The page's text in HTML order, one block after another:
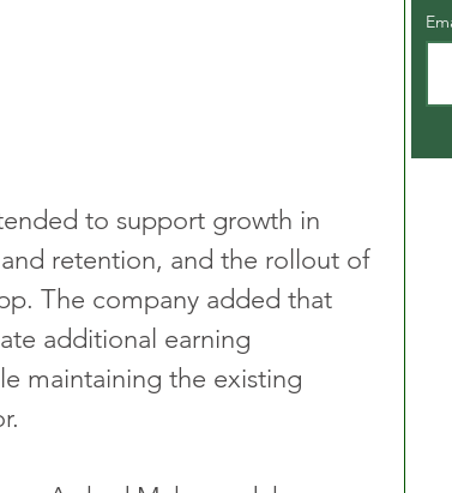
to support growth in
retention, and the rollout of
The company added that
additional earning
maintaining the existing